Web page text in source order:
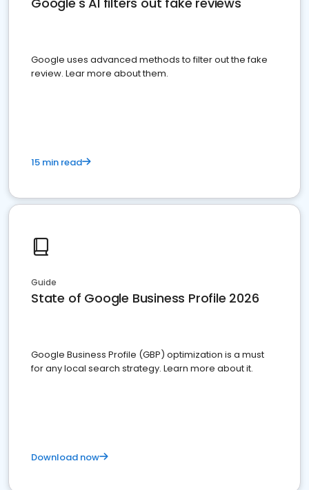
Google uses advanced methods to filter out the fake
review. Lear more about them.
15 min read
Guide
State of Google Business Profile 2026
Google Business Profile (GBP) optimization is a must
for any local search strategy. Learn more about it.
Download now